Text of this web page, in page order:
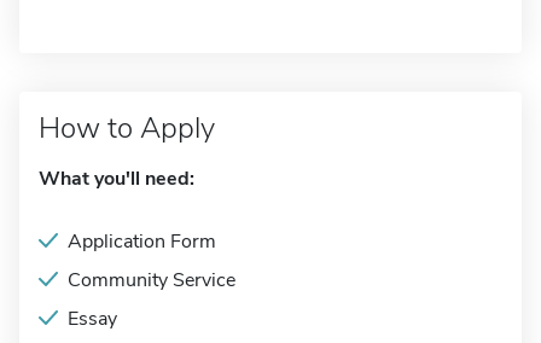
How to Apply
What you'll need:
Application Form
Community Service
Essay